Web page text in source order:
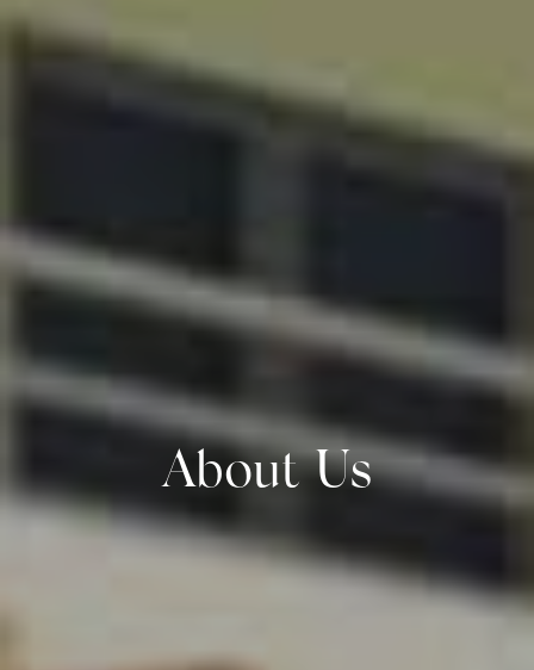
About Us